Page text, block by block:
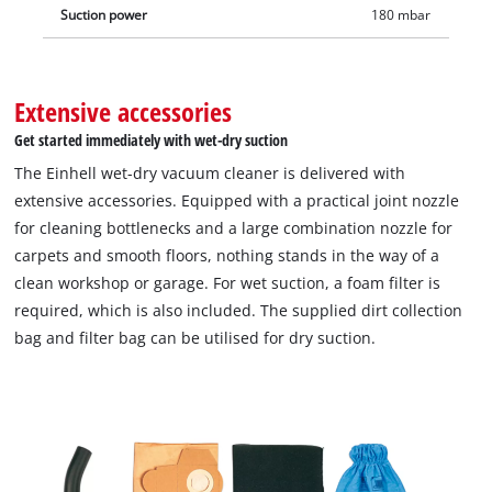
Suction power 180 mbar
Extensive accessories
Get started immediately with wet-dry suction
The Einhell wet-dry vacuum cleaner is delivered with
extensive accessories. Equipped with a practical joint nozzle
for cleaning bottlenecks and a large combination nozzle for
carpets and smooth floors, nothing stands in the way of a
clean workshop or garage. For wet suction, a foam filter is
required, which is also included. The supplied dirt collection
bag and filter bag can be utilised for dry suction.